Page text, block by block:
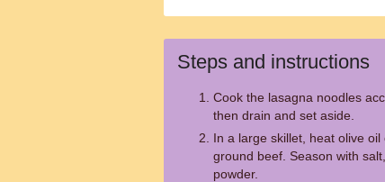
Steps and instructions
Cook the lasagna noodles
then drain and set aside.
In a large skillet, heat olive
ground beef. Season with
powder.